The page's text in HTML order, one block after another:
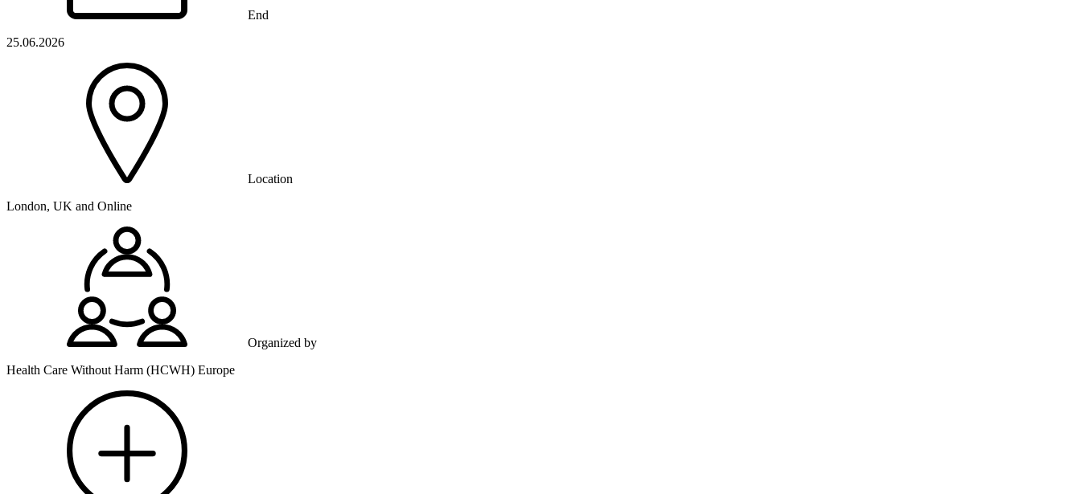
End
25.06.2026
Location
London, UK and Online
Organized by
Health Care Without Harm (HCWH) Europe